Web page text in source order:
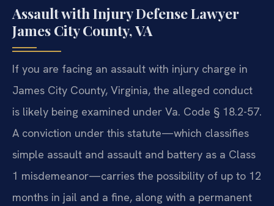
Assault with Injury Defense Lawyer
James City County, VA
If you are facing an assault with injury charge in
James City County, Virginia, the alleged conduct
is likely being examined under Va. Code § 18.2-57.
A conviction under this statute—which classifies
simple assault and assault and battery as a Class
1 misdemeanor—carries the possibility of up to 12
months in jail and a fine, along with a permanent